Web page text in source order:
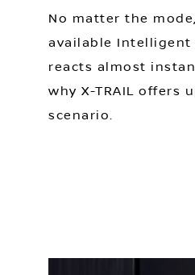
No matter the
available Intelligent
reacts almost
why X-TRAIL offers
scenario.